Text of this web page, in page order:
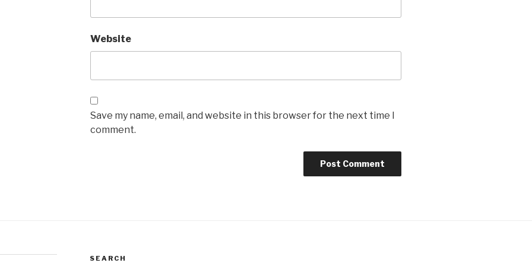
Website
Save my name, email, and website in this browser for the next time I
comment.
SEARCH